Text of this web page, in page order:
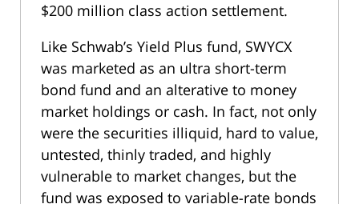
$200 million class action settlement.
Like Schwab’s Yield Plus fund, SWYCX
was marketed as an ultra short-term
bond fund and an alterative to money
market holdings or cash. In fact, not only
were the securities illiquid, hard to value,
untested, thinly traded, and highly
vulnerable to market changes, but the
fund was exposed to variable-rate bonds